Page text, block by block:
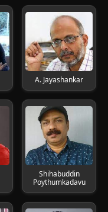
A. Jayashankar
Shihabuddin
Poythumkadavu